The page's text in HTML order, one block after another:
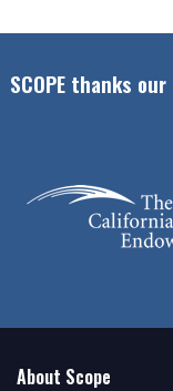
SCOPE thanks
About Scope